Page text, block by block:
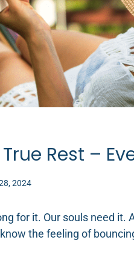
Rest –
2024
for it. Our souls need
the feeling of